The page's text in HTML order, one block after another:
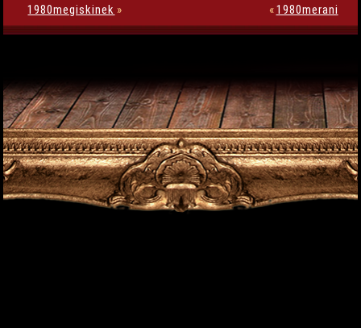
1980megiskinek » «1980merani